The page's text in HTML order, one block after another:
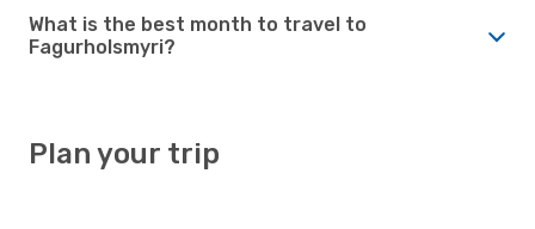
What is the best month to travel to
Fagurholsmyri?
Plan your trip